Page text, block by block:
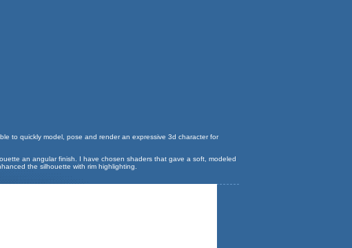
to quickly model, pose and render an expressive 3d character for
an angular finish. I have chosen shaders that gave a soft, modeled
the silhouette with rim highlighting.